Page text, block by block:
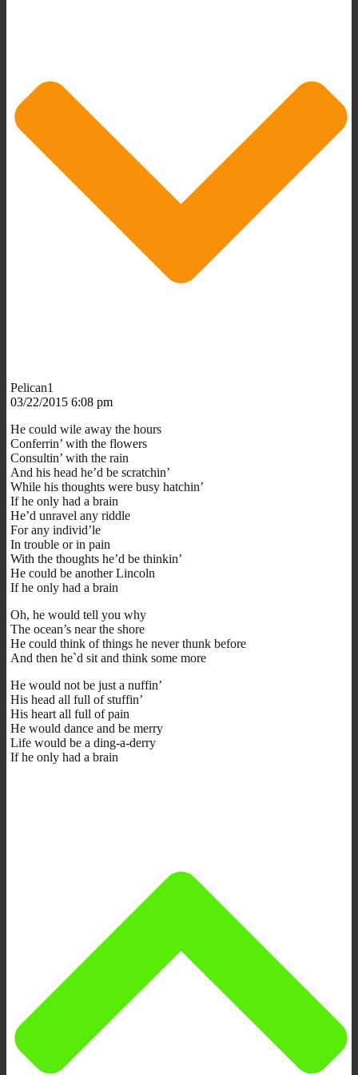
Pelican1
03/22/2015 6:08 pm
He could wile away the hours
Conferrin’ with the flowers
Consultin’ with the rain
And his head he’d be scratchin’
While his thoughts were busy hatchin’
If he only had a brain
He’d unravel any riddle
For any individ’le
In trouble or in pain
With the thoughts he’d be thinkin’
He could be another Lincoln
If he only had a brain
Oh, he would tell you why
The ocean’s near the shore
He could think of things he never thunk before
And then he`d sit and think some more
He would not be just a nuffin’
His head all full of stuffin’
His heart all full of pain
He would dance and be merry
Life would be a ding-a-derry
If he only had a brain